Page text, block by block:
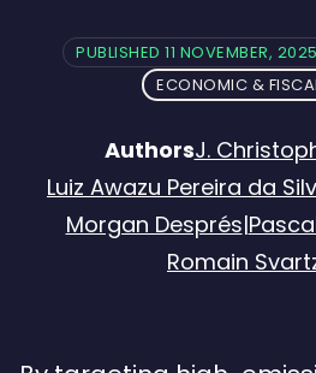
PUBLISHED 11 NOVEMBER, 2025
ECONOMIC &
AuthorsJ.
Luiz Awazu Pereira da
Morgan Després|
Romain